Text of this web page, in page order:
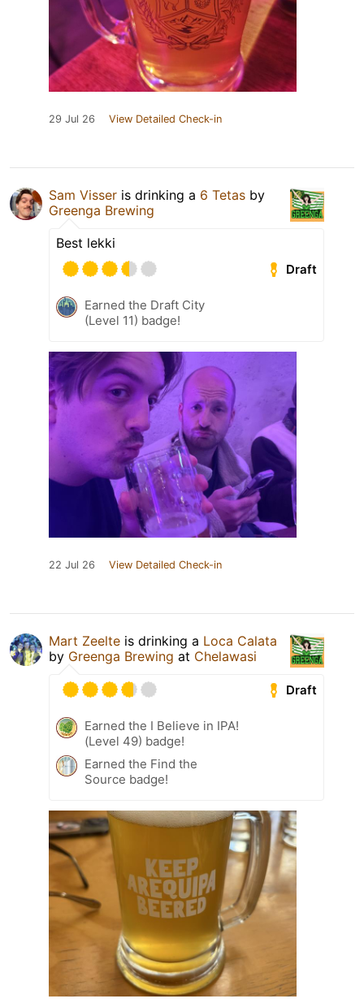
29 Jul 26 View Detailed Check-in
Sam Visser is drinking a 6 Tetas by
Greenga Brewing
Best lekki
Draft
Earned the Draft City
(Level 11) badge!
22 Jul 26 View Detailed Check-in
Mart Zeelte is drinking a Loca Calata
by Greenga Brewing at Chelawasi
Draft
Earned the I Believe in IPA!
(Level 49) badge!
Earned the Find the
Source badge!